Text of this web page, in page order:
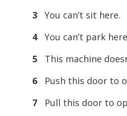
3
You can’t sit
4 You can’t park
5
This machine
6
Push this door
7
Pull this door to